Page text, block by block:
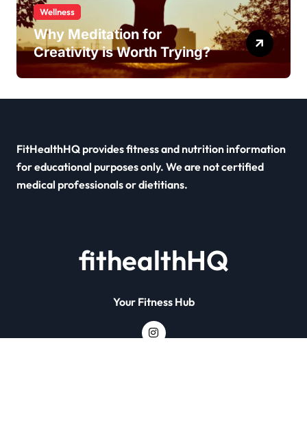
Wellness
Why Meditation for
Creativity is Worth Trying?
FitHealthHQ provides fitness and nutrition information
for educational purposes only. We are not certified
medical professionals or dietitians.
fithealthHQ
Your Fitness Hub